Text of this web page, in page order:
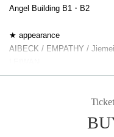
Angel Building B1・B2
★ appearance
AIBECK / EMPATHY /
During the event, it is
the stage and Artist
*It may be possible to